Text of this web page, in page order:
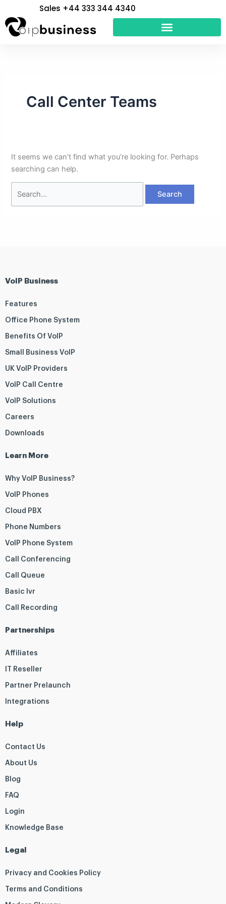
to
content
Sales +44 333 344 4340
Call Center Teams
It seems we can’t find what you’re looking for. Perhaps
searching can help.
for:
VoIP Business
Features
Office Phone System
Benefits Of VoIP
Small Business VoIP
UK VoIP Providers
VoIP Call Centre
VoIP Solutions
Careers
Downloads
Learn More
Why VoIP Business?
VoIP Phones
Cloud PBX
Phone Numbers
VoIP Phone System
Call Conferencing
Call Queue
Basic Ivr
Call Recording
Partnerships
Affiliates
IT Reseller
Partner Prelaunch
Integrations
Help
Contact Us
About Us
Blog
FAQ
Login
Knowledge Base
Legal
Privacy and Cookies Policy
Terms and Conditions